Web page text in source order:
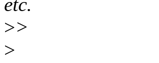
etc.
>>
>